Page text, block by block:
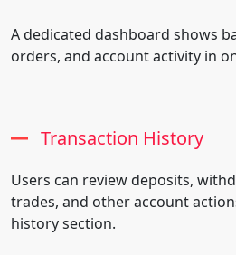
A dedicated dashboard shows
orders, and account activity in
Transaction History
Users can review deposits,
trades, and other account
history section.